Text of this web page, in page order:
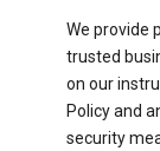
We provide
trusted
on our
Policy and
security